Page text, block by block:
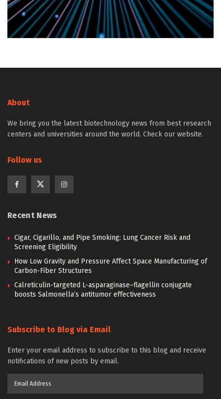
About
We bring you the latest biotechnology news from best research
centers and universities around the world. Check our website.
Follow us
Recent News
Cigar, Cigarillo, and Pipe Smoking: Lung Cancer Risk and
Screening Eligibility
How Low Gravity and Pressure Affect Space Manufacturing of
Carbon-Fiber Structures
Calreticulin-targeted L-asparaginase–flagellin conjugate
boosts Salmonella’s antitumor effectiveness
Subscribe to Blog via Email
Enter your email address to subscribe to this blog and receive
notifications of new posts by email.